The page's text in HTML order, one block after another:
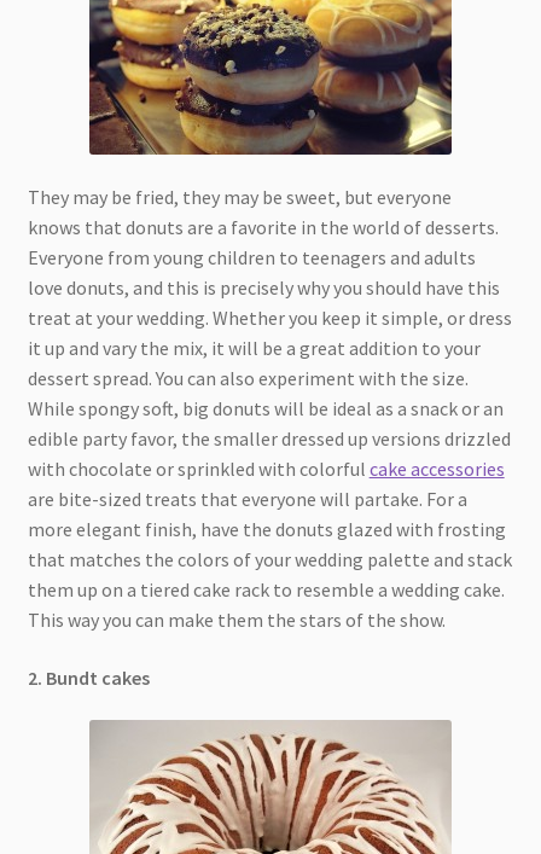
They may be fried, they may be sweet, but everyone
knows that donuts are a favorite in the world of desserts.
Everyone from young children to teenagers and adults
love donuts, and this is precisely why you should have this
treat at your wedding. Whether you keep it simple, or dress
it up and vary the mix, it will be a great addition to your
dessert spread. You can also experiment with the size.
While spongy soft, big donuts will be ideal as a snack or an
edible party favor, the smaller dressed up versions drizzled
with chocolate or sprinkled with colorful cake accessories
are bite-sized treats that everyone will partake. For a
more elegant finish, have the donuts glazed with frosting
that matches the colors of your wedding palette and stack
them up on a tiered cake rack to resemble a wedding cake.
This way you can make them the stars of the show.
2. Bundt cakes